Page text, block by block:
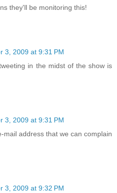
they'll be monitoring this!
3, 2009 at 9:31 PM
in the midst of the show is
3, 2009 at 9:31 PM
mail address that we can complain
3, 2009 at 9:32 PM